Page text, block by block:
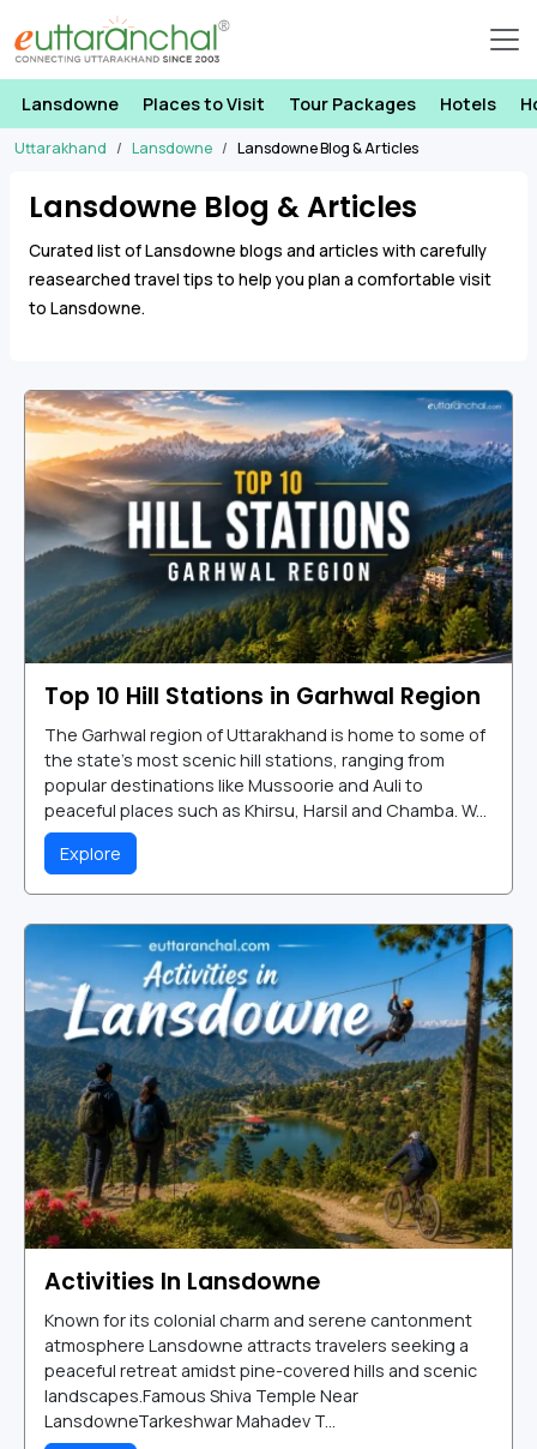
Lansdowne Places to Visit Tour Packages Hotels
Uttarakhand Lansdowne Lansdowne Blog & Articles
Lansdowne Blog & Articles
Curated list of Lansdowne blogs and articles with carefully
reasearched travel tips to help you plan a comfortable visit
to Lansdowne.
Top 10 Hill Stations in Garhwal Region
The Garhwal region of Uttarakhand is home to some of
the state's most scenic hill stations, ranging from
popular destinations like Mussoorie and Auli to
peaceful places such as Khirsu, Harsil and Chamba. W...
Explore
Activities In Lansdowne
Known for its colonial charm and serene cantonment
atmosphere Lansdowne attracts travelers seeking a
peaceful retreat amidst pine-covered hills and scenic
landscapes.Famous Shiva Temple Near
LansdowneTarkeshwar Mahadev T...